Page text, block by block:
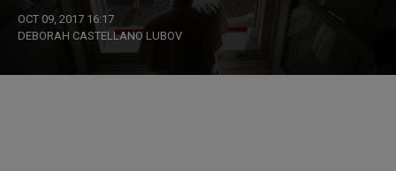
OCT 09, 2017 16:17
DEBORAH CASTELLANO LUBOV